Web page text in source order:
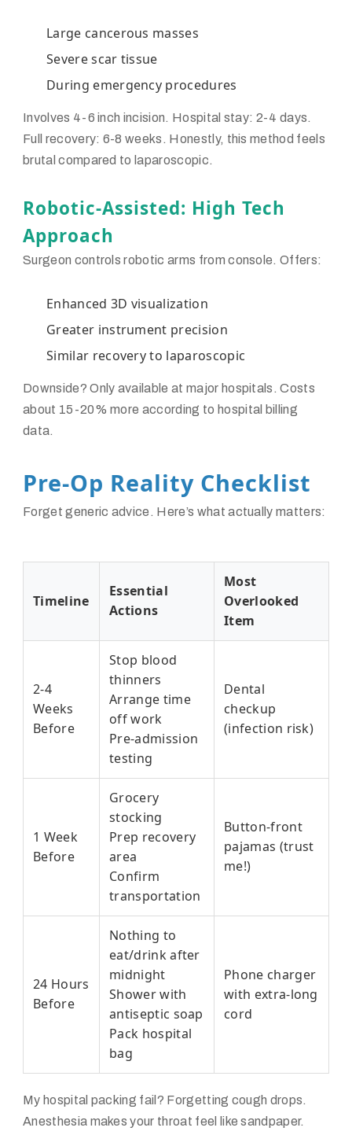
Large cancerous masses
Severe scar tissue
During emergency procedures
Involves 4-6 inch incision. Hospital stay: 2-4 days.
Full recovery: 6-8 weeks. Honestly, this method feels
brutal compared to laparoscopic.
Robotic-Assisted: High Tech
Approach
Surgeon controls robotic arms from console. Offers:
Enhanced 3D visualization
Greater instrument precision
Similar recovery to laparoscopic
Downside? Only available at major hospitals. Costs
about 15-20% more according to hospital billing
data.
Pre-Op Reality Checklist
Forget generic advice. Here’s what actually matters:
Timeline
Essential
Actions
Most
Overlooked
Item
2-4
Weeks
Before
Stop blood
thinners
Arrange time
off work
Pre-admission
testing
Dental
checkup
(infection risk)
1 Week
Before
Grocery
stocking
Prep recovery
area
Confirm
transportation
Button-front
pajamas (trust
me!)
24 Hours
Before
Nothing to
eat/drink after
midnight
Shower with
antiseptic soap
Pack hospital
bag
Phone charger
with extra-long
cord
My hospital packing fail? Forgetting cough drops.
Anesthesia makes your throat feel like sandpaper.